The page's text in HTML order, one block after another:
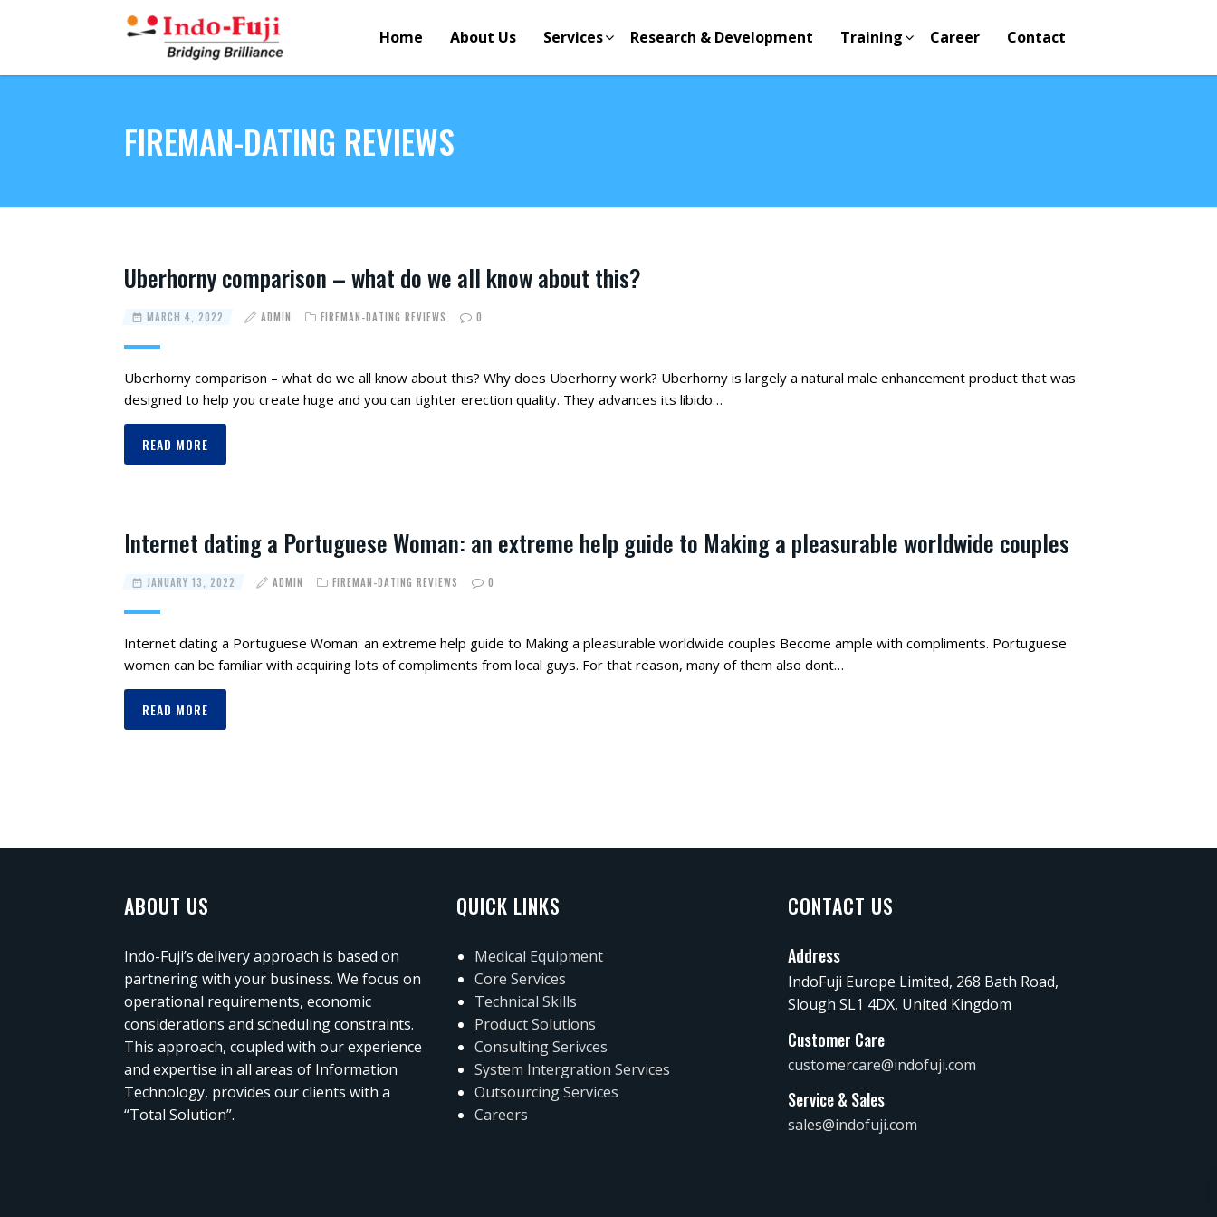
Home About Us Services Research & Development Training Career Contact
FIREMAN-DATING REVIEWS
Uberhorny comparison – what do we all know about this?
MARCH 4, 2022 ADMIN FIREMAN-DATING REVIEWS 0
Uberhorny comparison – what do we all know about this? Why does Uberhorny work? Uberhorny is largely a natural male enhancement product that was
designed to help you create huge and you can tighter erection quality. They advances its libido…
READ MORE
Internet dating a Portuguese Woman: an extreme help guide to Making a pleasurable worldwide couples
JANUARY 13, 2022 ADMIN FIREMAN-DATING REVIEWS 0
Internet dating a Portuguese Woman: an extreme help guide to Making a pleasurable worldwide couples Become ample with compliments. Portuguese
women can be familiar with acquiring lots of compliments from local guys. For that reason, many of them also dont…
READ MORE
ABOUT US
Indo-Fuji’s delivery approach is based on
partnering with your business. We focus on
operational requirements, economic
considerations and scheduling constraints.
This approach, coupled with our experience
and expertise in all areas of Information
Technology, provides our clients with a
“Total Solution”.
QUICK LINKS
Medical Equipment
Core Services
Technical Skills
Product Solutions
Consulting Serivces
System Intergration Services
Outsourcing Services
Careers
CONTACT US
Address
IndoFuji Europe Limited, 268 Bath Road,
Slough SL1 4DX, United Kingdom
Customer Care
customercare@indofuji.com
Service & Sales
sales@indofuji.com